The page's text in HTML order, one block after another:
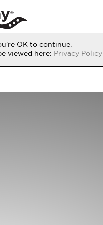
OK to continue.
viewed here: Privacy Policy